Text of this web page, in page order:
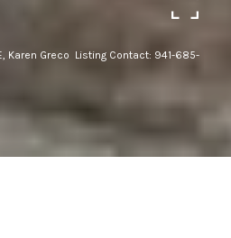
Karen Greco Listing Contact: 941-685-